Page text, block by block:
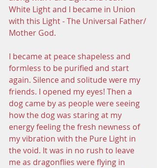
White Light and I became in Union
with this Light - The Universal Father/
Mother God.
I became at peace shapeless and
formless to be purified and start
again. Silence and solitude were my
friends. I opened my eyes! Then a
dog came by as people were seeing
how the dog was staring at my
energy feeling the fresh newness of
my vibration with the Pure Light in
the void. It was in no rush to leave
me as dragonflies were flying in